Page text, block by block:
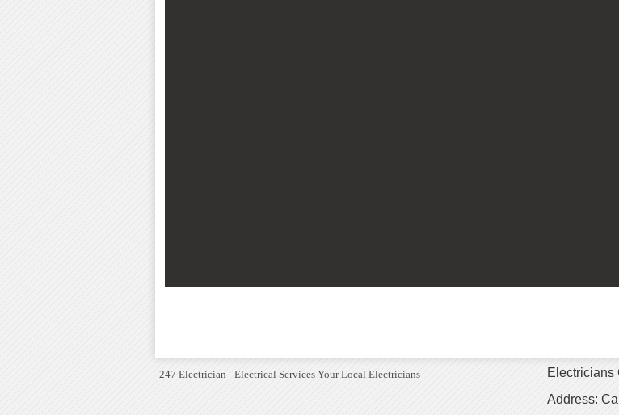
247 Electrician - Electrical Services Your Local Electricians
Electricians
Address: